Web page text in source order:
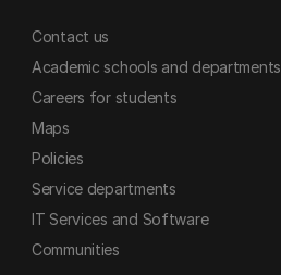
Contact us
Academic schools and departments
Careers for students
Maps
Policies
Service departments
IT Services and Software
Communities